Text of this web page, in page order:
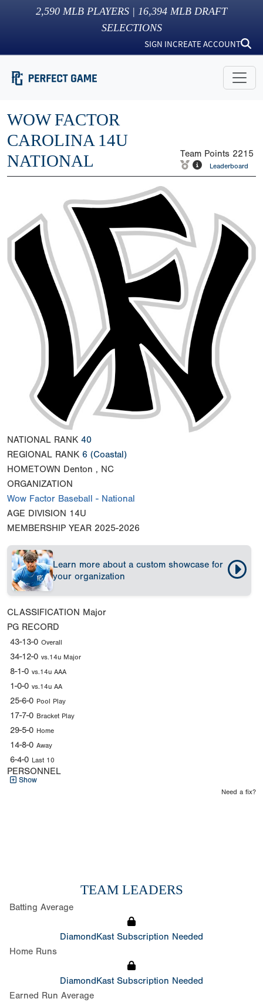
2,590 MLB PLAYERS | 16,394 MLB DRAFT
SELECTIONS
SIGN INCREATE ACCOUNT
WOW FACTOR
CAROLINA 14U
NATIONAL
Team Points 2215
Leaderboard
NATIONAL RANK 40
REGIONAL RANK 6 (Coastal)
HOMETOWN Denton , NC
ORGANIZATION
Wow Factor Baseball - National
AGE DIVISION 14U
MEMBERSHIP YEAR 2025-2026
Learn more about a custom showcase for
your organization
CLASSIFICATION Major
PG RECORD
43-13-0 Overall
34-12-0 vs.14u Major
8-1-0 vs.14u AAA
1-0-0 vs.14u AA
25-6-0 Pool Play
17-7-0 Bracket Play
29-5-0 Home
14-8-0 Away
6-4-0 Last 10
PERSONNEL
Show
Need a fix?
TEAM LEADERS
Batting Average
DiamondKast Subscription Needed
Home Runs
DiamondKast Subscription Needed
Earned Run Average